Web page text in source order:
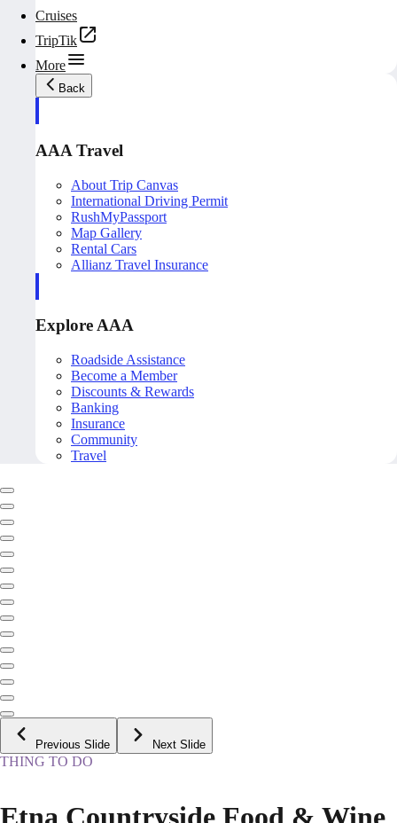
Cruises
TripTik
More
Back
AAA Travel
About Trip Canvas
International Driving Permit
RushMyPassport
Map Gallery
Rental Cars
Allianz Travel Insurance
Explore AAA
Roadside Assistance
Become a Member
Discounts & Rewards
Banking
Insurance
Community
Travel
Previous Slide Next Slide
THING TO DO